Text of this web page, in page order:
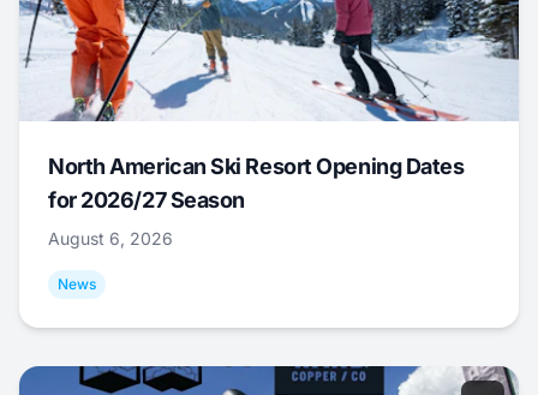
North American Ski Resort Opening Dates
for 2026/27 Season
August 6, 2026
News